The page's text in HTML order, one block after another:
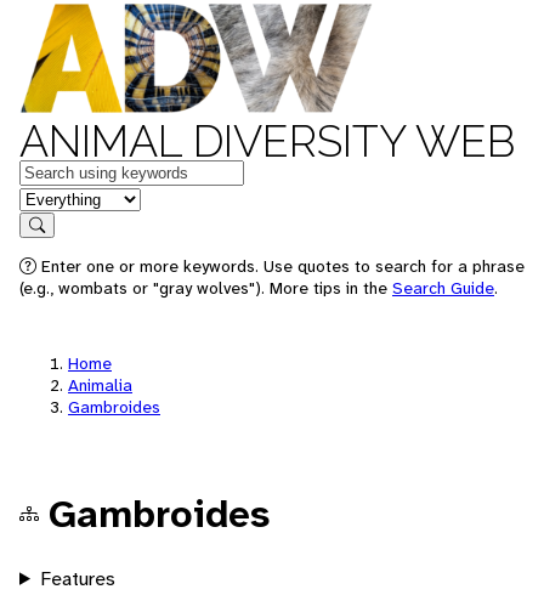
ANIMAL DIVERSITY WEB
Keywords
in feature
Search
Enter one or more keywords. Use quotes to search for a phrase
(e.g., wombats or "gray wolves"). More tips in the Search Guide.
Home
Animalia
Gambroides
Gambroides
Features